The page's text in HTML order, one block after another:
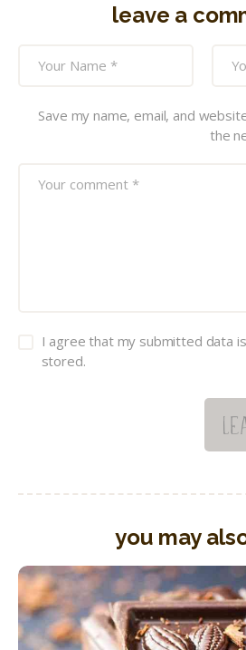
leave a
Save my name, email, and
the
I agree that my submitted data
stored.
you may